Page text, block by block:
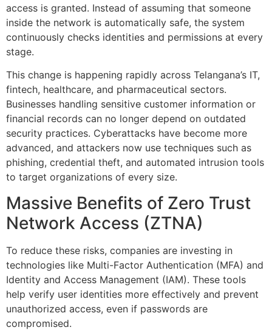
access is granted. Instead of assuming that someone
inside the network is automatically safe, the system
continuously checks identities and permissions at every
stage.
This change is happening rapidly across Telangana’s IT,
fintech, healthcare, and pharmaceutical sectors.
Businesses handling sensitive customer information or
financial records can no longer depend on outdated
security practices. Cyberattacks have become more
advanced, and attackers now use techniques such as
phishing, credential theft, and automated intrusion tools
to target organizations of every size.
Massive Benefits of Zero Trust
Network Access (ZTNA)
To reduce these risks, companies are investing in
technologies like Multi-Factor Authentication (MFA) and
Identity and Access Management (IAM). These tools
help verify user identities more effectively and prevent
unauthorized access, even if passwords are
compromised.